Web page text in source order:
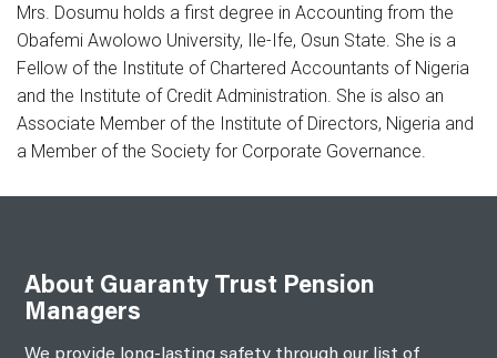
Mrs. Dosumu holds a first degree in Accounting from the
Obafemi Awolowo University, Ile-Ife, Osun State. She is a
Fellow of the Institute of Chartered Accountants of Nigeria
and the Institute of Credit Administration. She is also an
Associate Member of the Institute of Directors, Nigeria and
a Member of the Society for Corporate Governance.
About Guaranty Trust Pension
Managers
We provide long-lasting safety through our list of